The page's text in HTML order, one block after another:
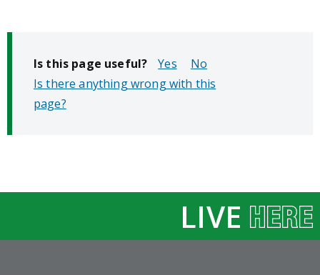
Is this page useful?
No
Is there anything wrong with this
page?
LIVE